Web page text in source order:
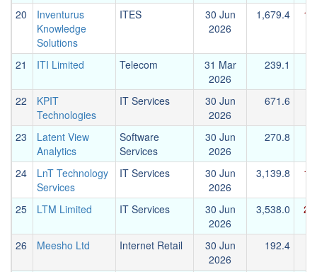
20
Inventurus
Knowledge
Solutions
ITES
30 Jun
2026
1,679.4
21 ITI Limited Telecom
31 Mar
2026
239.1
22
KPIT
Technologies
IT Services
30 Jun
2026
671.6
23
Latent View
Analytics
Software
Services
30 Jun
2026
270.8
24
LnT Technology
Services
IT Services
30 Jun
2026
3,139.8
25 LTM Limited IT Services
30 Jun
2026
3,538.0
26 Meesho Ltd Internet Retail
30 Jun
2026
192.4